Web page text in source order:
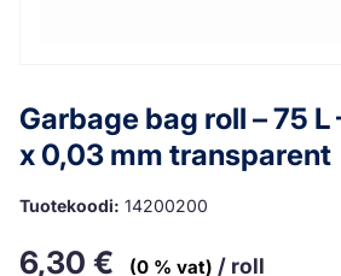
Garbage bag roll – 75
x 0,03 mm transparent
Tuotekoodi: 14200200
6,30 € (0 % vat) / roll